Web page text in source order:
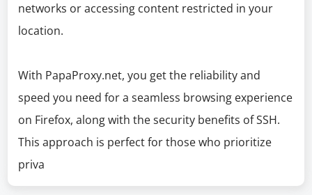
networks or accessing content restricted in your
location.
With PapaProxy.net, you get the reliability and
speed you need for a seamless browsing experience
on Firefox, along with the security benefits of SSH.
This approach is perfect for those who prioritize
priva